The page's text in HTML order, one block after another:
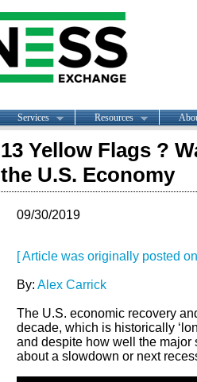
Services Resources
13 Yellow Flags ?
the U.S. Economy
09/30/2019
[ Article was originally posted
By: Alex Carrick
The U.S. economic recovery
decade, which is historically
and despite how well the major
about a slowdown or next